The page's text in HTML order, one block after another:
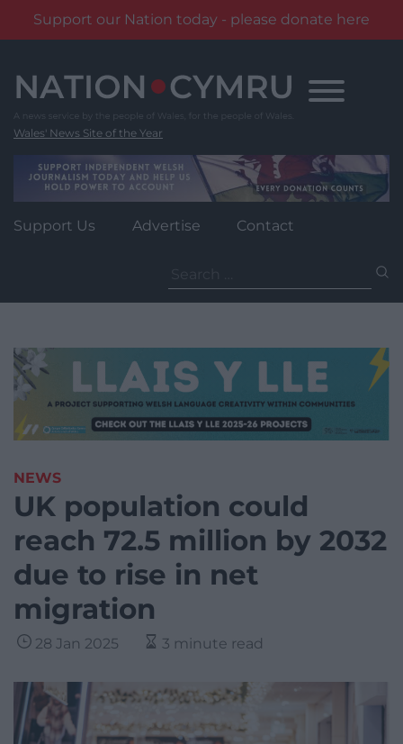
Support our Nation today - please donate here
content
Wales' News Site of the Year
Support Us Advertise Contact
for:
NEWS
UK population could
reach 72.5 million by 2032
due to rise in net
migration
28 Jan 2025 3 minute read